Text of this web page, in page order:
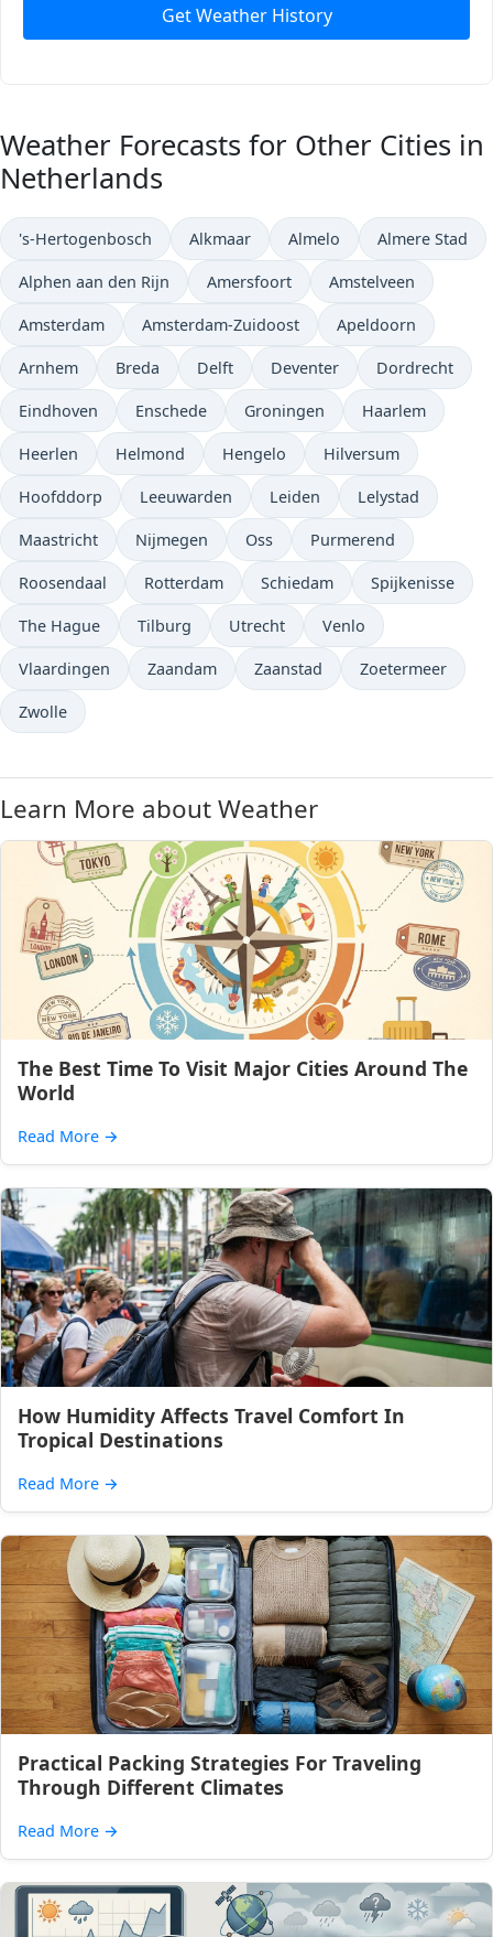
Get Weather History
Weather Forecasts for Other Cities in
Netherlands
's-Hertogenbosch Alkmaar Almelo Almere Stad
Alphen aan den Rijn Amersfoort Amstelveen
Amsterdam Amsterdam-Zuidoost Apeldoorn
Arnhem Breda Delft Deventer Dordrecht
Eindhoven Enschede Groningen Haarlem
Heerlen Helmond Hengelo Hilversum
Hoofddorp Leeuwarden Leiden Lelystad
Maastricht Nijmegen Oss Purmerend
Roosendaal Rotterdam Schiedam Spijkenisse
The Hague Tilburg Utrecht Venlo
Vlaardingen Zaandam Zaanstad Zoetermeer
Zwolle
Learn More about Weather
The Best Time To Visit Major Cities Around The
World
Read More →
How Humidity Affects Travel Comfort In
Tropical Destinations
Read More →
Practical Packing Strategies For Traveling
Through Different Climates
Read More →